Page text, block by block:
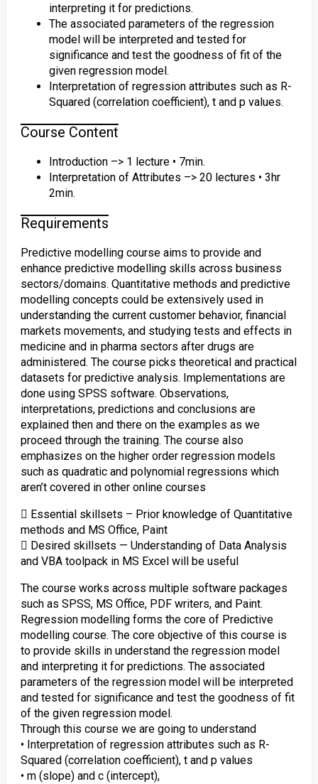
interpreting it for predictions.
The associated parameters of the regression
model will be interpreted and tested for
significance and test the goodness of fit of the
given regression model.
Interpretation of regression attributes such as R-
Squared (correlation coefficient), t and p values.
Course Content
Introduction –> 1 lecture • 7min.
Interpretation of Attributes –> 20 lectures • 3hr
2min.
Requirements
Predictive modelling course aims to provide and
enhance predictive modelling skills across business
sectors/domains. Quantitative methods and predictive
modelling concepts could be extensively used in
understanding the current customer behavior, financial
markets movements, and studying tests and effects in
medicine and in pharma sectors after drugs are
administered. The course picks theoretical and practical
datasets for predictive analysis. Implementations are
done using SPSS software. Observations,
interpretations, predictions and conclusions are
explained then and there on the examples as we
proceed through the training. The course also
emphasizes on the higher order regression models
such as quadratic and polynomial regressions which
aren’t covered in other online courses
 Essential skillsets – Prior knowledge of Quantitative
methods and MS Office, Paint
 Desired skillsets — Understanding of Data Analysis
and VBA toolpack in MS Excel will be useful
The course works across multiple software packages
such as SPSS, MS Office, PDF writers, and Paint.
Regression modelling forms the core of Predictive
modelling course. The core objective of this course is
to provide skills in understand the regression model
and interpreting it for predictions. The associated
parameters of the regression model will be interpreted
and tested for significance and test the goodness of fit
of the given regression model.
Through this course we are going to understand
• Interpretation of regression attributes such as R-
Squared (correlation coefficient), t and p values
• m (slope) and c (intercept),